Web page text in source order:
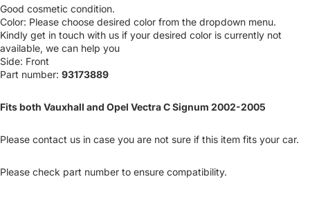
Good cosmetic condition.
Color: Please choose desired color from the dropdown menu.
Kindly get in touch with us if your desired color is currently not
available, we can help you
Side: Front
Part number: 93173889
Fits both Vauxhall and Opel Vectra C Signum 2002-2005
Please contact us in case you are not sure if this item fits your car.
Please check part number to ensure compatibility.